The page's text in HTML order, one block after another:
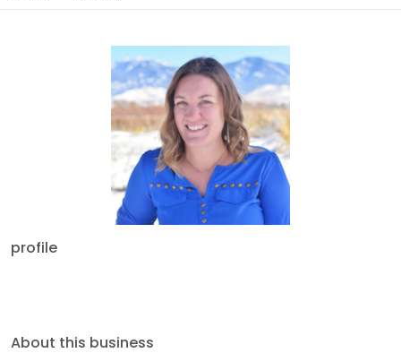
profile
About this business